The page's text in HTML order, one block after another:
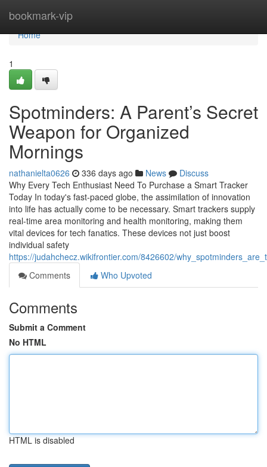
bookmark-vip
Home
Home
1
Spotminders: A Parent’s Secret
Weapon for Organized
Mornings
nathanielta0626 336 days ago News
Discuss
Why Every Tech Enthusiast Need To Purchase a Smart Tracker
Today In today's fast-paced globe, the assimilation of innovation
into life has actually come to be necessary. Smart trackers supply
real-time area monitoring and health monitoring, making them
vital devices for tech fanatics. These devices not just boost
individual safety
https://judahchecz.wikifrontier.com/8426602/
Comments
Who Upvoted
Comments
Submit a Comment
No HTML
HTML is disabled